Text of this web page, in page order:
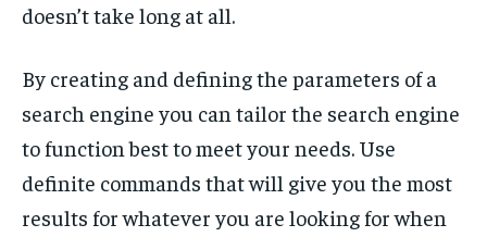
doesn’t take long at all.
By creating and defining the parameters of a
search engine you can tailor the search engine
to function best to meet your needs. Use
definite commands that will give you the most
results for whatever you are looking for when